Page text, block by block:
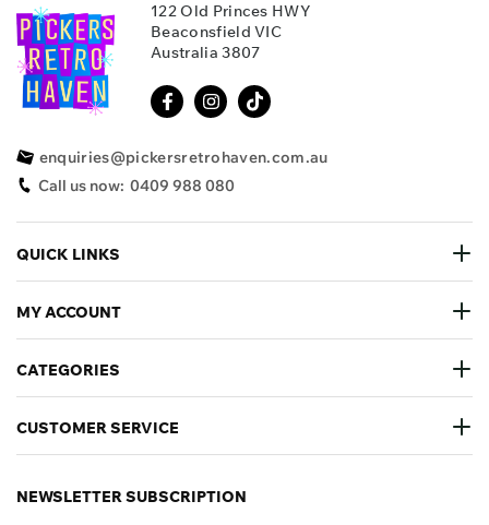
122 Old Princes HWY
Beaconsfield VIC
Australia 3807
enquiries@pickersretrohaven.com.au
Call us now: 0409 988 080
QUICK LINKS
MY ACCOUNT
CATEGORIES
CUSTOMER SERVICE
NEWSLETTER SUBSCRIPTION